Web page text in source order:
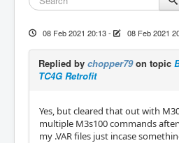
08 Feb 2021 20:13- 08 Feb 2021
Replied by chopper79on topic
TC4G Retrofit
Yes, but cleared that out with
multiple M3s100 commands
my .VAR files just incase